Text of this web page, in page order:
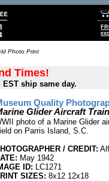
Photo Print
Times!
ship same day.
Quality
Glider Aircraft
photo of a Marine Glider
on Parris Island, S.C.
/ CREDIT:
May 1942
ID: LC1271
SIZES: 8x12 12x18